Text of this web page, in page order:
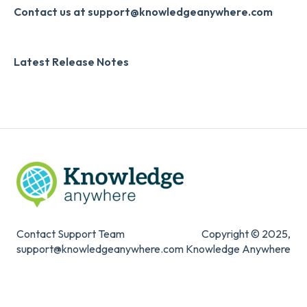
Systems & Security
Contact us at support@knowledgeanywhere.com
Latest Release Notes
Contact Support Team
support@knowledgeanywhere.com
Copyright © 2025,
Knowledge Anywhere